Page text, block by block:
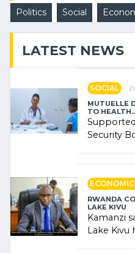
Politics Social
LATEST NEWS
SOCIAL
MUTUELLE
TO HEALTH..
Security
RWANDA
LAKE KIVU
Kamanzi
Lake Kivu